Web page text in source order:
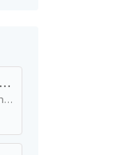
Enterprises Development Coordinator
Kapilvastu Integrated Development Services